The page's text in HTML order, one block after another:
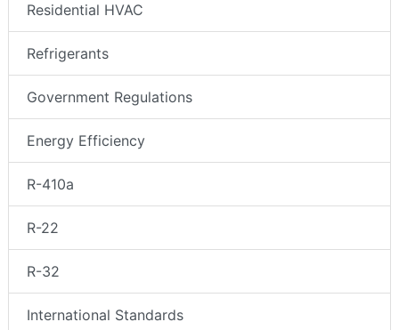
Residential HVAC
Refrigerants
Government Regulations
Energy Efficiency
R-410a
R-22
R-32
International Standards